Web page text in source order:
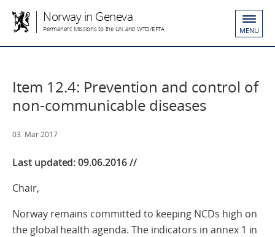
Norway in Geneva
Permanent Missions to the UN and WTO/EFTA MENU
Item 12.4: Prevention and control of
non-communicable diseases
03. Mar 2017
Last updated: 09.06.2016 //
Chair,
Norway remains committed to keeping NCDs high on
the global health agenda. The indicators in annex 1 in